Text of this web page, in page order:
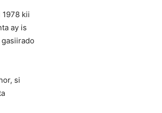
1978 kii
ay is
si